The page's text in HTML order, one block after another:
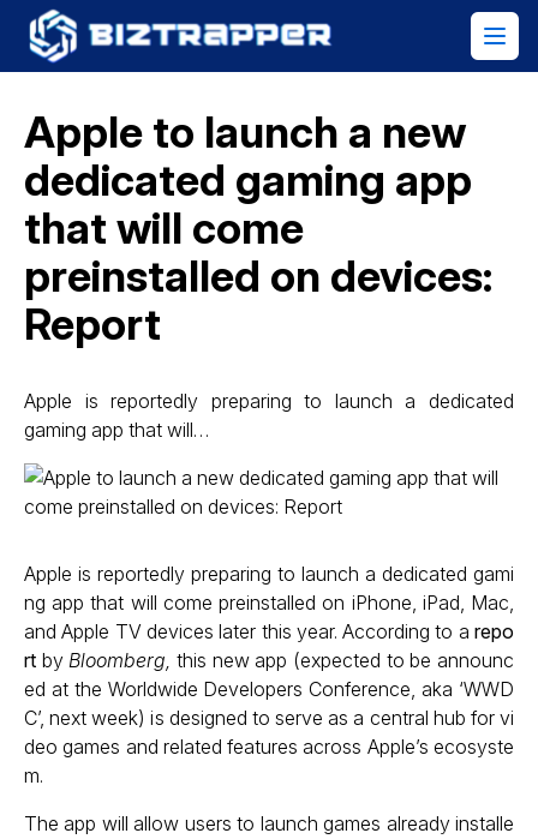
Apple to launch a new
dedicated gaming app
that will come
preinstalled on devices:
Report
Apple is reportedly preparing to launch a dedicated
gaming app that will…
Apple is reportedly preparing to launch a dedicated gami
ng app that will come preinstalled on iPhone, iPad, Mac,
and Apple TV devices later this year. According to a repo
rt byBloomberg, this new app (expected to be announc
ed at the Worldwide Developers Conference, aka ‘WWD
C’, next week) is designed to serve as a central hub for vi
deo games and related features across Apple’s ecosyste
m.
The app will allow users to launch games already installe